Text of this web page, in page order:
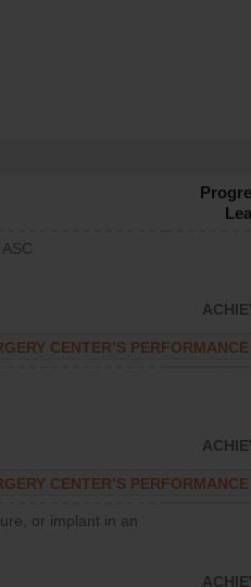
CENTER’S PERFORMANCE
CENTER’S PERFORMANCE
or implant in an